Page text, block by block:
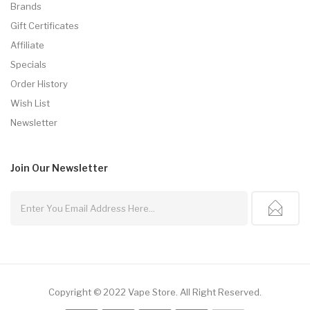
Brands
Gift Certificates
Affiliate
Specials
Order History
Wish List
Newsletter
Join Our Newsletter
Copyright © 2022 Vape Store All Right Reserved.